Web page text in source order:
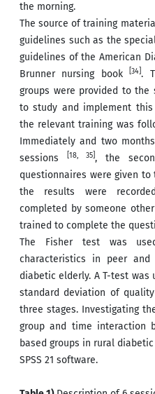
the morning.
The source of training
guidelines such as the
guidelines of the American
Brunner nursing book [34] .
groups were provided to the
to study and implement
the relevant training was
Immediately and two
sessions
[18, 35] , the
questionnaires were given
the results were
completed by someone
trained to complete the
The Fisher test was
characteristics in peer
diabetic elderly. A T-test was
standard deviation of
three stages. Investigating
group and time interaction
based groups in rural diabetic
SPSS 21 software.